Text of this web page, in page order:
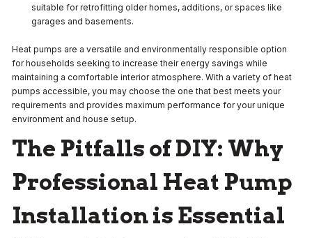
suitable for retrofitting older homes, additions, or spaces like
garages and basements.
Heat pumps are a versatile and environmentally responsible option
for households seeking to increase their energy savings while
maintaining a comfortable interior atmosphere. With a variety of heat
pumps accessible, you may choose the one that best meets your
requirements and provides maximum performance for your unique
environment and house setup.
The Pitfalls of DIY: Why
Professional Heat Pump
Installation is Essential